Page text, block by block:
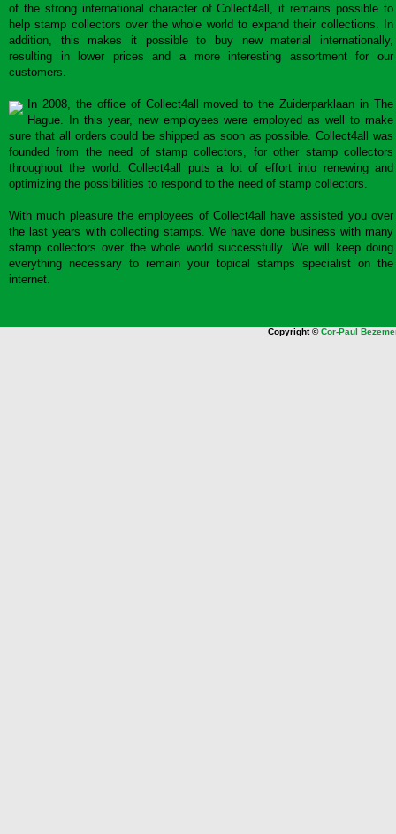
of the strong international character of Collect4all, it remains possible to
help stamp collectors over the whole world to expand their collections. In
addition, this makes it possible to buy new material internationally,
resulting in lower prices and a more interesting assortment for our
customers.
In 2008, the office of Collect4all moved to the Zuiderparklaan in The
Hague. In this year, new employees were employed as well to make
sure that all orders could be shipped as soon as possible. Collect4all was
founded from the need of stamp collectors, for other stamp collectors
throughout the world. Collect4all puts a lot of effort into renewing and
optimizing the possibilities to respond to the need of stamp collectors.
With much pleasure the employees of Collect4all have assisted you over
the last years with collecting stamps. We have done business with many
stamp collectors over the whole world successfully. We will keep doing
everything necessary to remain your topical stamps specialist on the
internet.
Copyright ©Cor-Paul